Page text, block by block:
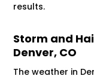
results.
Storm and
Denver, CO
The weather in